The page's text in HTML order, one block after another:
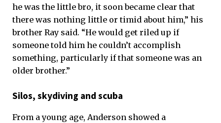
he was the little bro, it soon became clear that
there was nothing little or timid about him,” his
brother Ray said. “He would get riled up if
someone told him he couldn’t accomplish
something, particularly if that someone was an
older brother.”
Silos, skydiving and scuba
From a young age, Anderson showed a